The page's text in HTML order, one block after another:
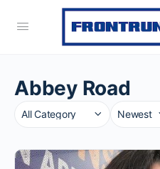
Abbey Road
Category
Sort